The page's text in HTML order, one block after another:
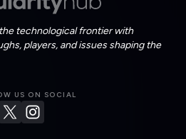
technological frontier with
players, and issues shaping the
US ON SOCIAL